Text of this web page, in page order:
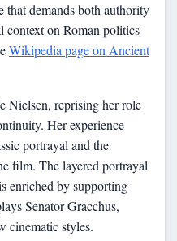
that demands both authority
context on Roman politics
Wikipedia page on Ancient
Nielsen, reprising her role
Her experience
portrayal and the
film. The layered portrayal
enriched by supporting
Senator Gracchus,
cinematic styles.